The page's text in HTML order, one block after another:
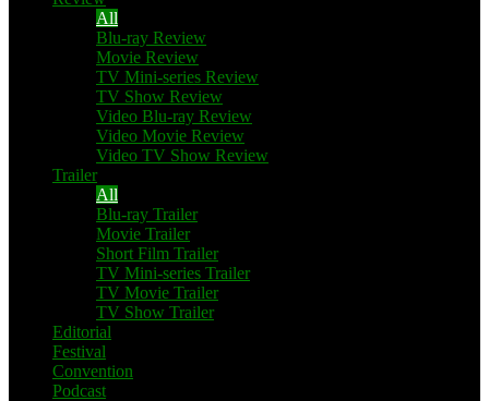
All
Blu-ray Review
Movie Review
TV Mini-series Review
TV Show Review
Video Blu-ray Review
Video Movie Review
Video TV Show Review
Trailer
All
Blu-ray Trailer
Movie Trailer
Short Film Trailer
TV Mini-series Trailer
TV Movie Trailer
TV Show Trailer
Editorial
Festival
Convention
Podcast